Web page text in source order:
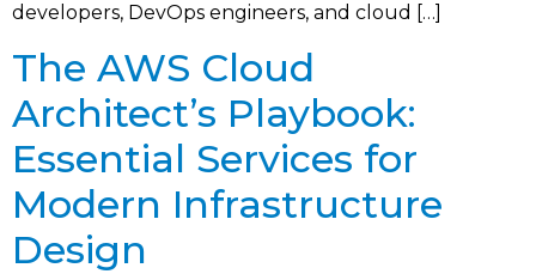
developers, DevOps engineers, and cloud […]
The AWS Cloud
Architect’s Playbook:
Essential Services for
Modern Infrastructure
Design